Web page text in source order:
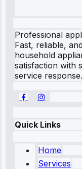
Professional
Fast, reliable,
household
satisfaction with
service response.
Quick Links
Home
Services